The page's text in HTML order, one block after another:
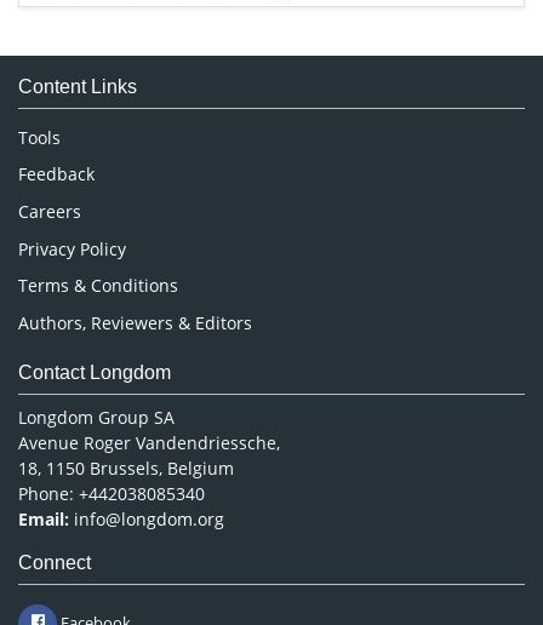
Medical Sciences
Neuroscience & Psychology
Nursing & Health Care
Pharmaceutical Sciences
Content Links
Tools
Feedback
Careers
Privacy Policy
Terms & Conditions
Authors, Reviewers & Editors
Contact Longdom
Longdom Group SA
Avenue Roger Vandendriessche,
18, 1150 Brussels, Belgium
Phone: +442038085340
Email: info@longdom.org
Connect